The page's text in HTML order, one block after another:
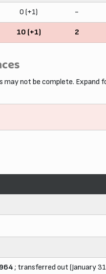
0 (+1) -
10 (+1) 2
not be complete. Expand
; transferred out (January